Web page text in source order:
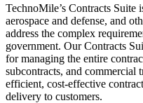
TechnoMile’s Contracts
aerospace and defense, and
address the complex
government. Our Contracts
for managing the entire
subcontracts, and commercial
efficient, cost-effective
delivery to customers.